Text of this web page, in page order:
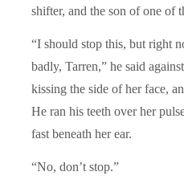
shifter, and the son of one of
“I should stop this, but right
badly, Tarren,” he said
kissing the side of her face,
He ran his teeth over her
fast beneath her ear.
“No, don’t stop.”